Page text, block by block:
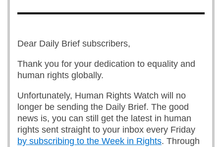
Dear Daily Brief subscribers,
Thank you for your dedication to equality and
human rights globally.
Unfortunately, Human Rights Watch will no
longer be sending the Daily Brief. The good
news is, you can still get the latest in human
rights sent straight to your inbox every Friday
by subscribing to the Week in Rights. Through